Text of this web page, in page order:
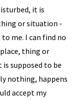
it is
or situation -
me. I can find no
thing or
supposed to be
nothing, happens
accept my